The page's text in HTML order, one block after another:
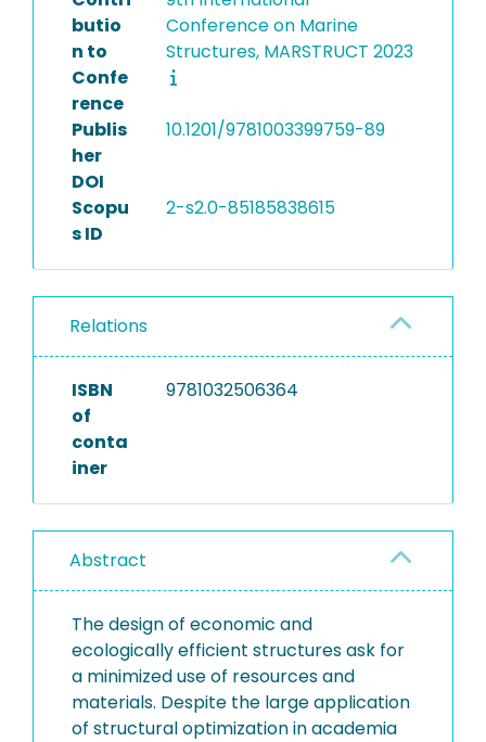
butio
n to
Confe
rence
Conference on Marine
Structures, MARSTRUCT 2023
Publis
her
DOI
10.1201/9781003399759-89
Scopu
s ID
2-s2.0-85185838615
Relations
ISBN
of
conta
iner
9781032506364
Abstract
The design of economic and
ecologically efficient structures ask for
a minimized use of resources and
materials. Despite the large application
of structural optimization in academia